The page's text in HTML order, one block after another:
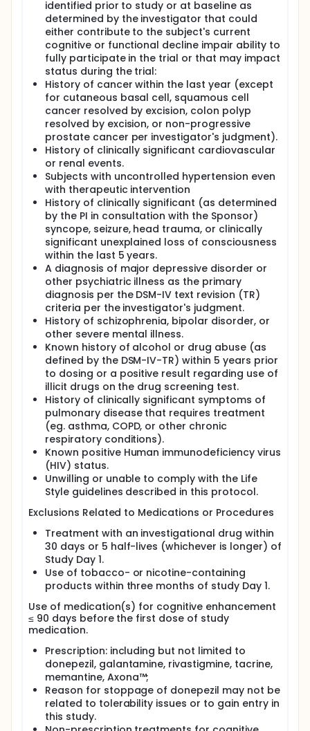
identified prior to study or at baseline as
determined by the investigator that could
either contribute to the subject's current
cognitive or functional decline impair ability to
fully participate in the trial or that may impact
status during the trial:
History of cancer within the last year (except
for cutaneous basal cell, squamous cell
cancer resolved by excision, colon polyp
resolved by excision, or non-progressive
prostate cancer per investigator's judgment).
History of clinically significant cardiovascular
or renal events.
Subjects with uncontrolled hypertension even
with therapeutic intervention
History of clinically significant (as determined
by the PI in consultation with the Sponsor)
syncope, seizure, head trauma, or clinically
significant unexplained loss of consciousness
within the last 5 years.
A diagnosis of major depressive disorder or
other psychiatric illness as the primary
diagnosis per the DSM-IV text revision (TR)
criteria per the investigator's judgment.
History of schizophrenia, bipolar disorder, or
other severe mental illness.
Known history of alcohol or drug abuse (as
defined by the DSM-IV-TR) within 5 years prior
to dosing or a positive result regarding use of
illicit drugs on the drug screening test.
History of clinically significant symptoms of
pulmonary disease that requires treatment
(eg. asthma, COPD, or other chronic
respiratory conditions).
Known positive Human immunodeficiency virus
(HIV) status.
Unwilling or unable to comply with the Life
Style guidelines described in this protocol.
Exclusions Related to Medications or Procedures
Treatment with an investigational drug within
30 days or 5 half-lives (whichever is longer) of
Study Day 1.
Use of tobacco- or nicotine-containing
products within three months of study Day 1.
Use of medication(s) for cognitive enhancement
≤ 90 days before the first dose of study
medication.
Prescription: including but not limited to
donepezil, galantamine, rivastigmine, tacrine,
memantine, Axona™;
Reason for stoppage of donepezil may not be
related to tolerability issues or to gain entry in
this study.